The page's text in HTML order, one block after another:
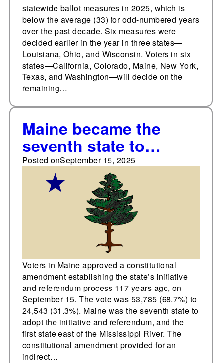
statewide ballot measures in 2025, which is
below the average (33) for odd-numbered years
over the past decade. Six measures were
decided earlier in the year in three states—
Louisiana, Ohio, and Wisconsin. Voters in six
states—California, Colorado, Maine, New York,
Texas, and Washington—will decide on the
remaining…
Maine became the
seventh state to
approve initiative and
referendum 117 years
ago, on September 15
Posted onSeptember 15, 2025
Voters in Maine approved a constitutional
amendment establishing the state’s initiative
and referendum process 117 years ago, on
September 15. The vote was 53,785 (68.7%) to
24,543 (31.3%). Maine was the seventh state to
adopt the initiative and referendum, and the
first state east of the Mississippi River. The
constitutional amendment provided for an
indirect…